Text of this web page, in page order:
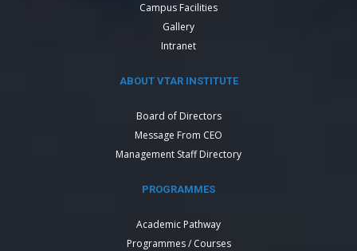
Campus Facilities
Gallery
Intranet
ABOUT VTAR INSTITUTE
Board of Directors
Message From CEO
Management Staff Directory
PROGRAMMES
Academic Pathway
Programmes / Courses